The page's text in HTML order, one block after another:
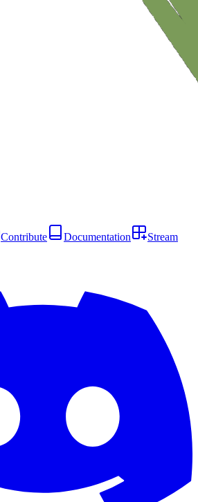
Contribute Documentation
Stream